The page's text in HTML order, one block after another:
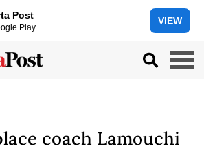
Post
Play
VIEW
coach Lamouchi